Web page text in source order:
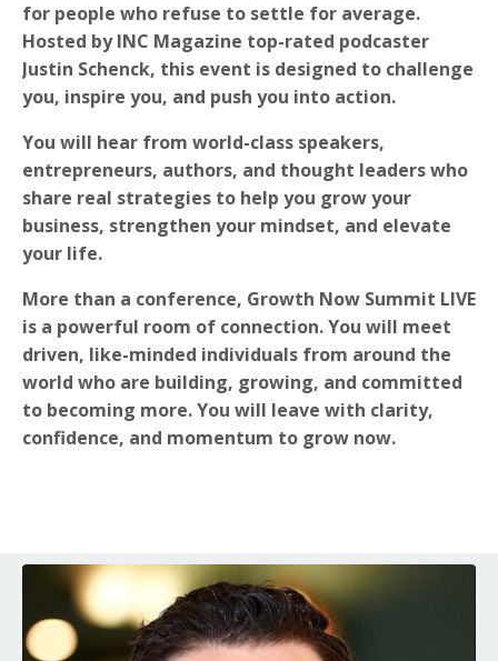
for people who refuse to settle for average.
Hosted by INC Magazine top-rated podcaster
Justin Schenck, this event is designed to challenge
you, inspire you, and push you into action.
You will hear from world-class speakers,
entrepreneurs, authors, and thought leaders who
share real strategies to help you grow your
business, strengthen your mindset, and elevate
your life.
More than a conference, Growth Now Summit LIVE
is a powerful room of connection. You will meet
driven, like-minded individuals from around the
world who are building, growing, and committed
to becoming more. You will leave with clarity,
confidence, and momentum to grow now.